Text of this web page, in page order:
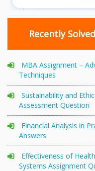
Recently
MBA Assignment –
Techniques
Sustainability and
Assessment Question
Financial Analysis in
Answers
Effectiveness of
Systems Assignment